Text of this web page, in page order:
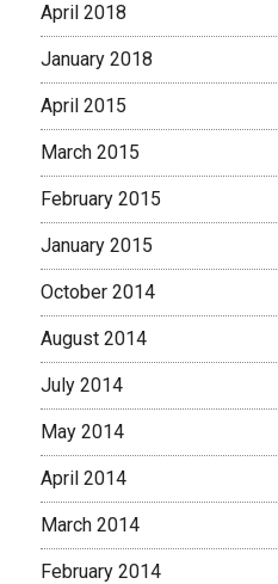
April 2018
January 2018
April 2015
March 2015
February 2015
January 2015
October 2014
August 2014
July 2014
May 2014
April 2014
March 2014
February 2014